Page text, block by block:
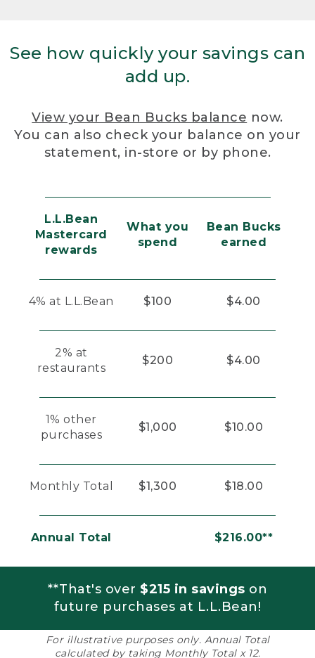
See how quickly your savings can
add up.
View your Bean Bucks balance now.
You can also check your balance on your
statement, in-store or by phone.
L.L.Bean
Mastercard
rewards
What you
spend
Bean Bucks
earned
4% at L.L.Bean $100 $4.00
2% at
restaurants
$200 $4.00
1% other
purchases
$1,000 $10.00
Monthly Total $1,300 $18.00
Annual Total $216.00**
**That's over $215 in savings on
future purchases at L.L.Bean!
For illustrative purposes only. Annual Total
calculated by taking Monthly Total x 12.